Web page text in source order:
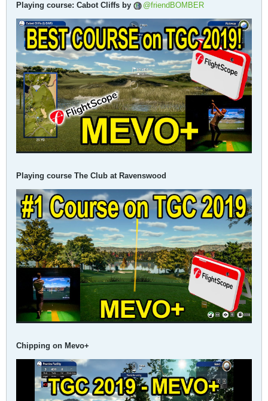
Playing course: Cabot Cliffs by
friendBOMBER
Playing course The Club at Ravenswood
Chipping on Mevo+